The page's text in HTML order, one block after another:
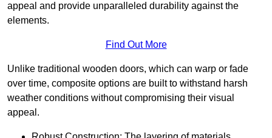
appeal and provide unparalleled durability against the
elements.
Find Out More
Unlike traditional wooden doors, which can warp or fade
over time, composite options are built to withstand harsh
weather conditions without compromising their visual
appeal.